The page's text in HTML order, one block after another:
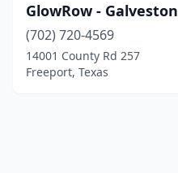
GlowRow - Galveston
(702) 720-4569
14001 County Rd 257
Freeport, Texas